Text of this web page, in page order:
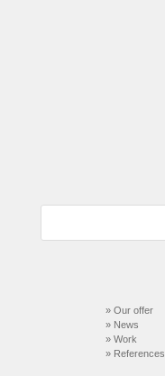
» Our offer
» News
» Work
» References